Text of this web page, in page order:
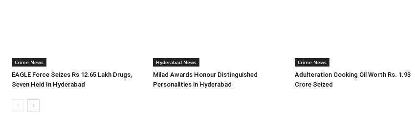
Crime News
EAGLE Force Seizes Rs 12.65 Lakh Drugs,
Seven Held In Hyderabad
Hyderabad News
Milad Awards Honour Distinguished
Personalities in Hyderabad
Crime News
Adulteration Cooking Oil Worth Rs. 1.93
Crore Seized